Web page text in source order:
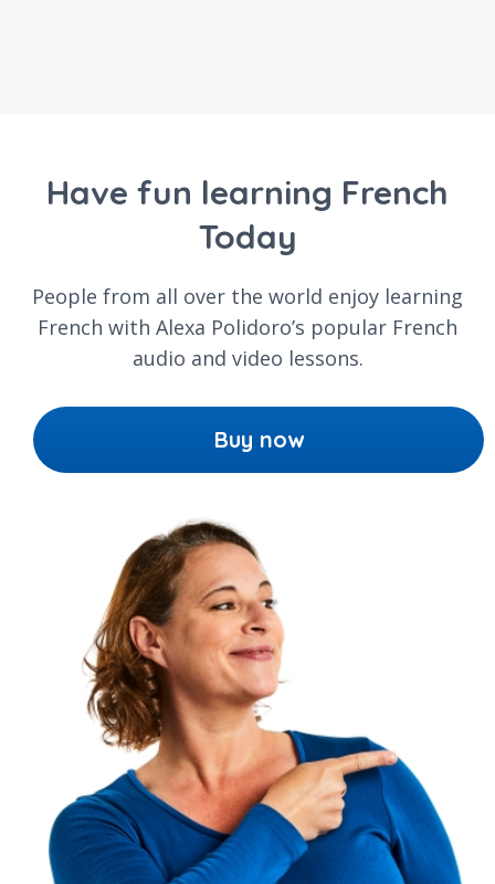
Have fun learning French
Today
People from all over the world enjoy learning
French with Alexa Polidoro’s popular French
audio and video lessons.
Buy now